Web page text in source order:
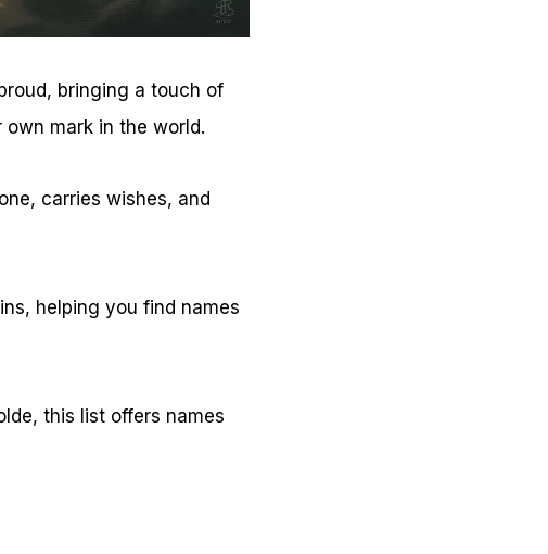
bringing a touch of
mark in the world.
carries wishes, and
helping you find names
this list offers names